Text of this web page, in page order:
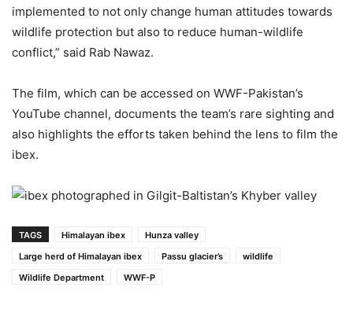
implemented to not only change human attitudes towards
wildlife protection but also to reduce human-wildlife
conflict,” said Rab Nawaz.
The film, which can be accessed on WWF-Pakistan’s
YouTube channel, documents the team’s rare sighting and
also highlights the efforts taken behind the lens to film the
ibex.
TAGS Himalayan ibex
Hunza valley
Large herd of Himalayan ibex
Passu glacier’s
wildlife
Wildlife Department
WWF-P